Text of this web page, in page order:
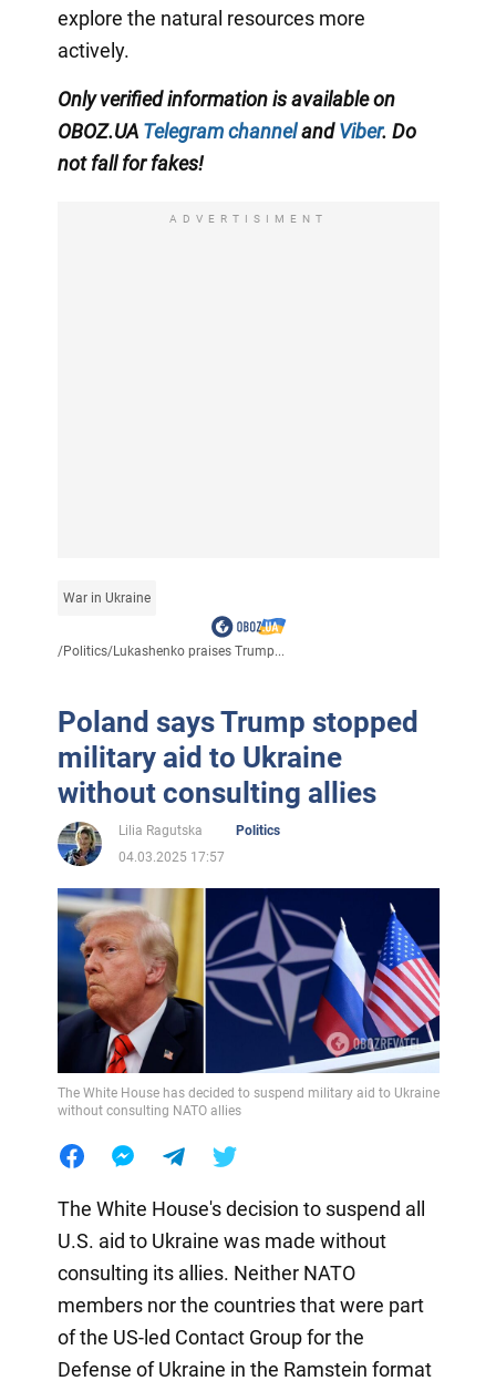
explore the natural resources more
actively.
Only verified information is available on
OBOZ.UA Telegram channelandViber. Do
not fall for fakes!
ADVERTISIMENT
War in Ukraine
/Politics/Lukashenko praises Trump...
Poland says Trump stopped
military aid to Ukraine
without consulting allies
Lilia Ragutska
Politics
04.03.2025 17:57
The White House has decided to suspend military aid to Ukraine
without consulting NATO allies
The White House's decision to suspend all
U.S. aid to Ukraine was made without
consulting its allies. Neither NATO
members nor the countries that were part
of the US-led Contact Group for the
Defense of Ukraine in the Ramstein format